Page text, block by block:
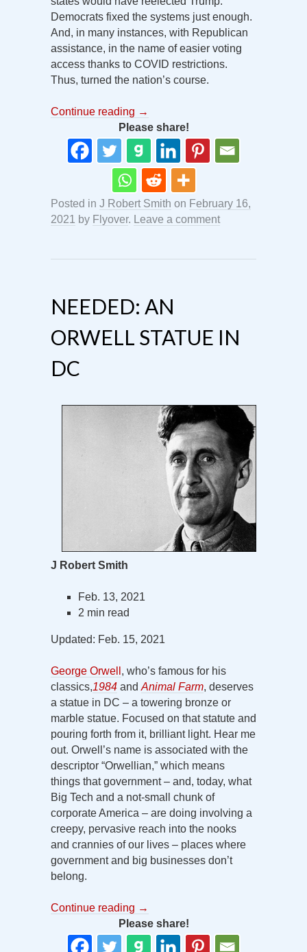
Democrats fixed the systems just enough.
And, in many instances, with Republican
assistance, in the name of easier voting
access thanks to COVID restrictions.
Thus, turned the nation’s course.
Continue reading →
Please share!
Posted in J Robert Smith on February 16,
2021
by Flyover. Leave a comment
NEEDED: AN
ORWELL STATUE IN
DC
J Robert Smith
Feb. 13, 2021
2 min read
Updated: Feb. 15, 2021
George Orwell , who’s famous for his
classics,1984 and Animal Farm, deserves
a statue in DC – a towering bronze or
marble statue. Focused on that statute and
pouring forth from it, brilliant light. Hear me
out. Orwell’s name is associated with the
descriptor “Orwellian,” which means
things that government – and, today, what
Big Tech and a not-small chunk of
corporate America – are doing involving a
creepy, pervasive reach into the nooks
and crannies of our lives – places where
government and big businesses don’t
belong.
Continue reading →
Please share!